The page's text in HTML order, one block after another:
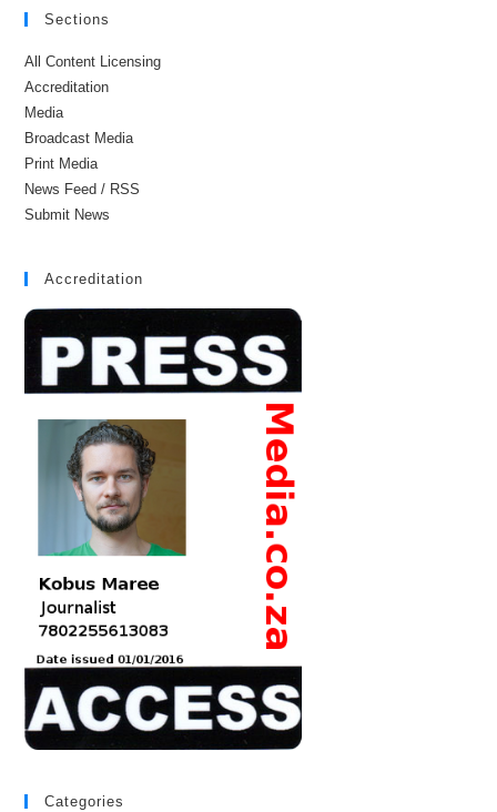
Sections
All Content Licensing
Accreditation
Media
Broadcast Media
Print Media
News Feed / RSS
Submit News
Accreditation
Categories